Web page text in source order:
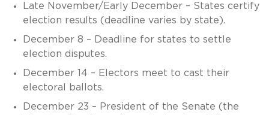
Late November/Early December – States certify
election results (deadline varies by state).
December 8 – Deadline for states to settle
election disputes.
December 14 – Electors meet to cast their
electoral ballots.
December 23 – President of the Senate (the